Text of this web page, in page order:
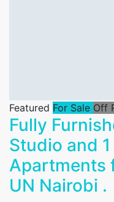
Featured For Sale Off
Fully
Studio and
Apartments
UN Nairobi .